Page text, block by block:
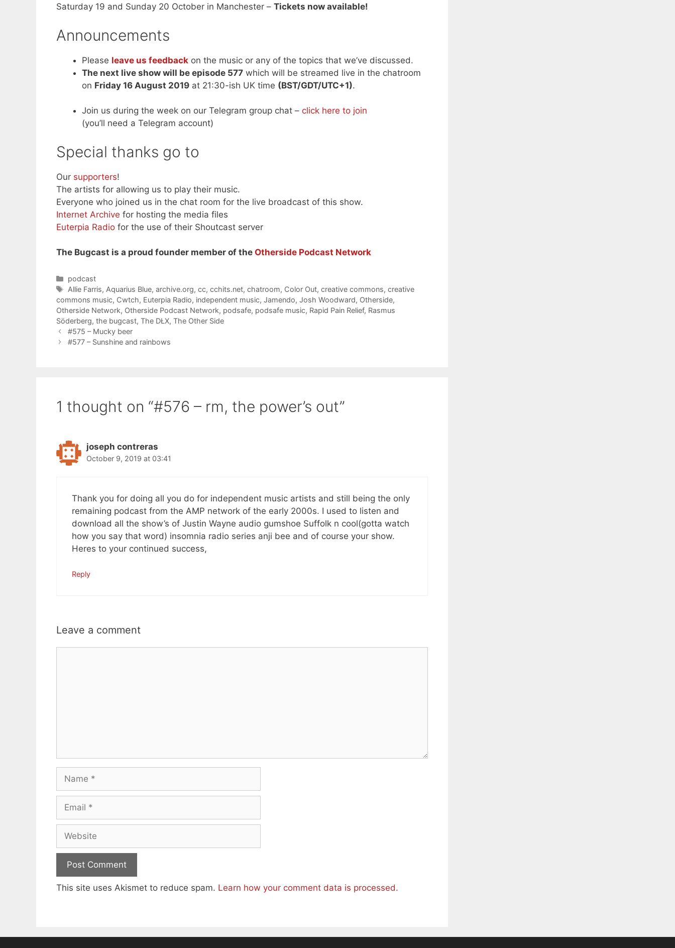
Saturday 19 and Sunday 20 October in Manchester – Tickets now available!
Announcements
Please leave us feedback on the music or any of the topics that we’ve discussed.
The next live show will be episode 577 which will be streamed live in the chatroom
on Friday 16 August 2019 at 21:30-ish UK time (BST/GDT/UTC+1).
Join us during the week on our Telegram group chat – click here to join
(you’ll need a Telegram account)
Special thanks go to
Our supporters!
The artists for allowing us to play their music.
Everyone who joined us in the chat room for the live broadcast of this show.
Internet Archive for hosting the media files
Euterpia Radio for the use of their Shoutcast server
The Bugcast is a proud founder member of the Otherside Podcast Network
Categories
podcast
Tags
Allie Farris, Aquarius Blue,archive.org,cc,cchits.net,chatroom, Color Out,creative commons,creative
commons music, Cwtch, Euterpia Radio, independent music, Jamendo, Josh Woodward, Otherside,
Otherside Network, Otherside Podcast Network, podsafe, podsafe music, Rapid Pain Relief, Rasmus
Söderberg, the bugcast, The DŁX, The Other Side
#575 – Mucky beer
#577 – Sunshine and rainbows
1 thought on “#576 – rm, the power’s out”
joseph contreras
October 9, 2019 at 03:41
Thank you for doing all you do for independent music artists and still being the only
remaining podcast from the AMP network of the early 2000s. I used to listen and
download all the show’s of Justin Wayne audio gumshoe Suffolk n cool(gotta watch
how you say that word) insomnia radio series anji bee and of course your show.
Heres to your continued success,
Reply
Leave a comment
This site uses Akismet to reduce spam. Learn how your comment data is processed.